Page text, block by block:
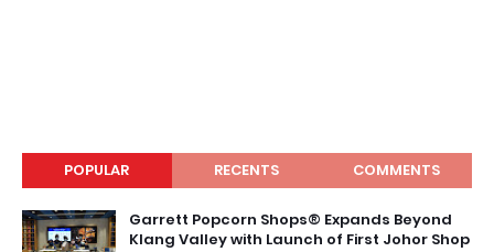
POPULAR RECENTS COMMENTS
Garrett Popcorn Shops® Expands Beyond
Klang Valley with Launch of First Johor Shop